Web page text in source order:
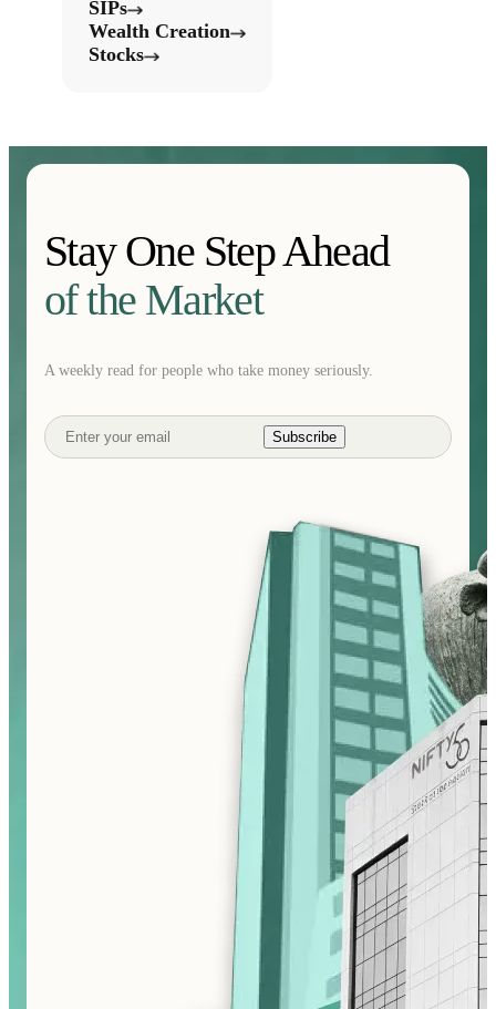
SIPs
Wealth Creation
Stocks
Stay One Step Ahead
of the Market
A weekly read for people who take money seriously.
Subscribe